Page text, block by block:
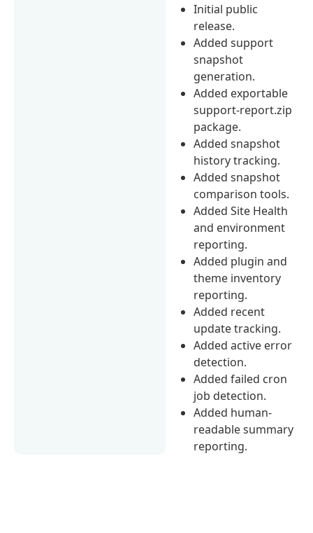
Initial public
release.
Added support
snapshot
generation.
Added exportable
support-report.zip
package.
Added snapshot
history tracking.
Added snapshot
comparison tools.
Added Site Health
and environment
reporting.
Added plugin and
theme inventory
reporting.
Added recent
update tracking.
Added active error
detection.
Added failed cron
job detection.
Added human-
readable summary
reporting.